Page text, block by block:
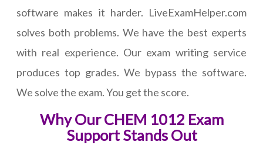
software makes it harder. LiveExamHelper.com
solves both problems. We have the best experts
with real experience. Our exam writing service
produces top grades. We bypass the software.
We solve the exam. You get the score.
Why Our CHEM 1012 Exam
Support Stands Out